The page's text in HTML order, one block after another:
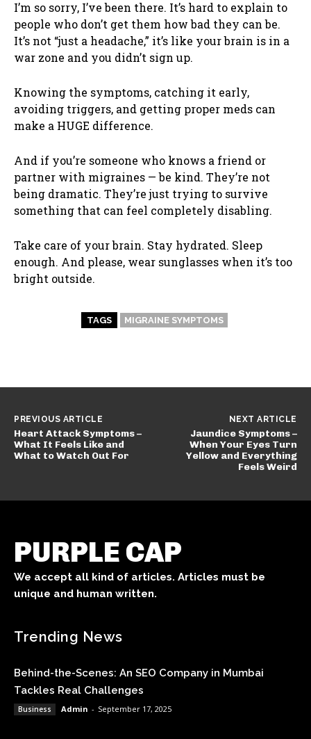
I’m so sorry, I’ve been there. It’s hard to explain to
people who don’t get them how bad they can be.
It’s not “just a headache,” it’s like your brain is in a
war zone and you didn’t sign up.
Knowing the symptoms, catching it early,
avoiding triggers, and getting proper meds can
make a HUGE difference.
And if you’re someone who knows a friend or
partner with migraines — be kind. They’re not
being dramatic. They’re just trying to survive
something that can feel completely disabling.
Take care of your brain. Stay hydrated. Sleep
enough. And please, wear sunglasses when it’s too
bright outside.
TAGS MIGRAINE SYMPTOMS
PREVIOUS ARTICLE
Heart Attack Symptoms –
What It Feels Like and
What to Watch Out For
NEXT ARTICLE
Jaundice Symptoms –
When Your Eyes Turn
Yellow and Everything
Feels Weird
PURPLE CAP
We accept all kind of articles. Articles must be
unique and human written.
Trending News
Behind-the-Scenes: An SEO Company in Mumbai
Tackles Real Challenges
Business Admin - September 17, 2025